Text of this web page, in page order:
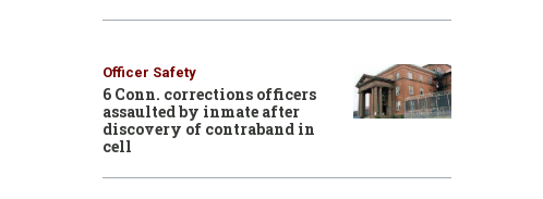
Officer Safety
6 Conn. corrections officers
assaulted by inmate after
discovery of contraband in
cell